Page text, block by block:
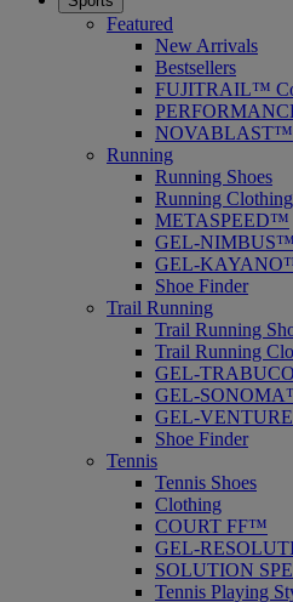
Featured
New Arrivals
Bestsellers
FUJITRAIL™
NOVABLAST™
Running
Running Shoes
Running Clothing
METASPEED™
GEL-NIMBUS™
GEL-
Shoe Finder
Trail Running
Trail Running
Trail Running
GEL-
GEL-
GEL-
Shoe Finder
Tennis
Tennis Shoes
Clothing
COURT FF™
GEL-
SOLUTION
Tennis Playing